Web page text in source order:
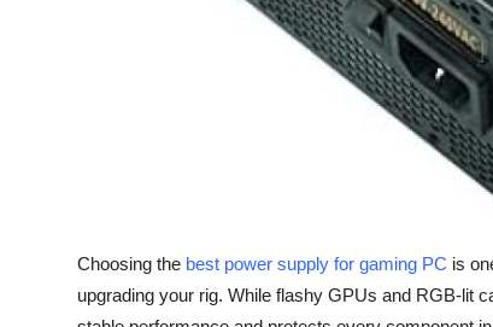
Choosing the best power supply for gaming PC is
upgrading your rig. While flashy GPUs and RGB-lit